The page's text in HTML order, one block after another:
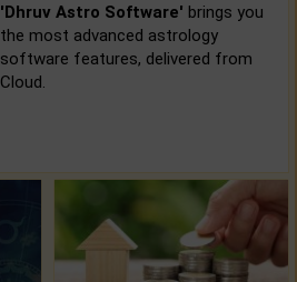
'Dhruv Astro Software' brings you
the most advanced astrology
software features, delivered from
Cloud.